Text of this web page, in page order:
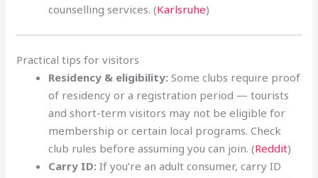
counselling services. (Karlsruhe)
Practical tips for visitors
Residency & eligibility: Some clubs require proof
of residency or a registration period — tourists
and short-term visitors may not be eligible for
membership or certain local programs. Check
club rules before assuming you can join. (Reddit)
Carry ID: If you’re an adult consumer, carry ID